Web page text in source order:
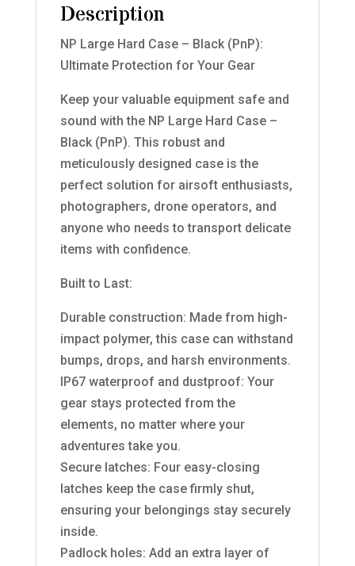
Description
NP Large Hard Case – Black (PnP):
Ultimate Protection for Your Gear
Keep your valuable equipment safe and
sound with the NP Large Hard Case –
Black (PnP). This robust and
meticulously designed case is the
perfect solution for airsoft enthusiasts,
photographers, drone operators, and
anyone who needs to transport delicate
items with confidence.
Built to Last:
Durable construction: Made from high-
impact polymer, this case can withstand
bumps, drops, and harsh environments.
IP67 waterproof and dustproof: Your
gear stays protected from the
elements, no matter where your
adventures take you.
Secure latches: Four easy-closing
latches keep the case firmly shut,
ensuring your belongings stay securely
inside.
Padlock holes: Add an extra layer of